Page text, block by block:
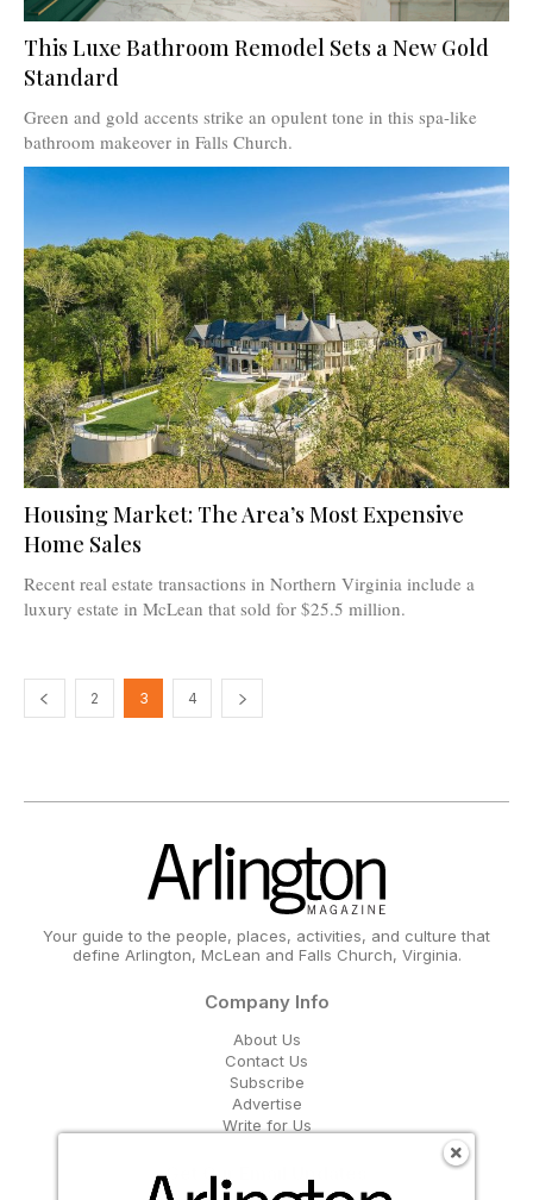
This Luxe Bathroom Remodel Sets a New Gold
Standard
Green and gold accents strike an opulent tone in this spa-like
bathroom makeover in Falls Church.
Housing Market: The Area’s Most Expensive
Home Sales
Recent real estate transactions in Northern Virginia include a
luxury estate in McLean that sold for $25.5 million.
2 3 4
Your guide to the people, places, activities, and culture that
define Arlington, McLean and Falls Church, Virginia.
Company Info
About Us
Contact Us
Subscribe
Advertise
Write for Us
Get Our Email Updates